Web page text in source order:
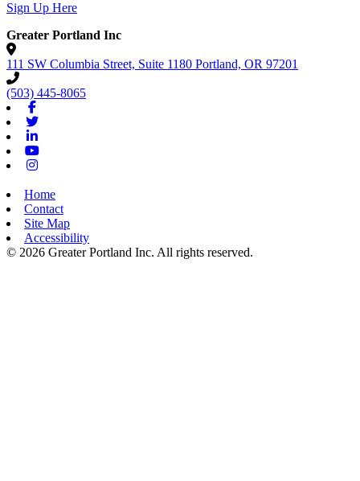
Sign Up Here
Greater Portland Inc
111 SW Columbia Street, Suite 1180 Portland, OR 97201
(503) 445-8065
Home
Contact
Site Map
Accessibility
© 2026 Greater Portland Inc. All rights reserved.